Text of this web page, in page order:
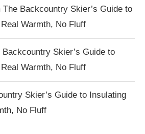
The Backcountry Skier’s Guide to
Warmth, No Fluff
Backcountry Skier’s Guide to
Warmth, No Fluff
Skier’s Guide to Insulating
No Fluff